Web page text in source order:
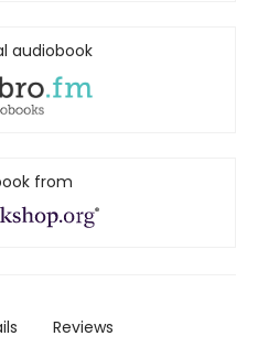
audiobook
from
Reviews